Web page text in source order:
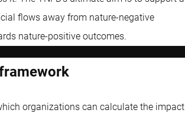
flows away from nature-negative
nature-positive outcomes.
organizations can calculate the impact